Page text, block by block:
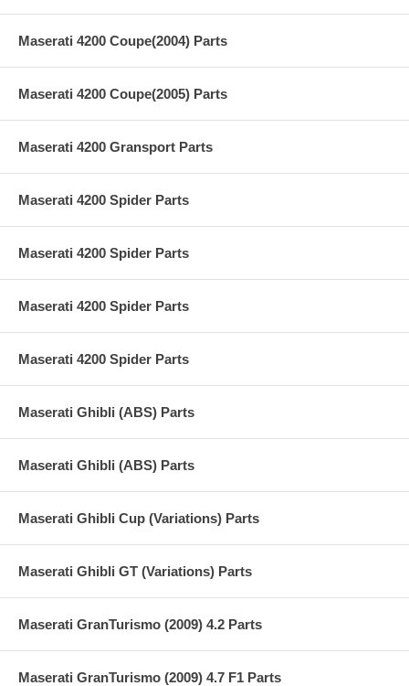
Maserati 4200 Coupe(2004) Parts
Maserati 4200 Coupe(2005) Parts
Maserati 4200 Gransport Parts
Maserati 4200 Spider Parts
Maserati 4200 Spider Parts
Maserati 4200 Spider Parts
Maserati 4200 Spider Parts
Maserati Ghibli (ABS) Parts
Maserati Ghibli (ABS) Parts
Maserati Ghibli Cup (Variations) Parts
Maserati Ghibli GT (Variations) Parts
Maserati GranTurismo (2009) 4.2 Parts
Maserati GranTurismo (2009) 4.7 F1 Parts